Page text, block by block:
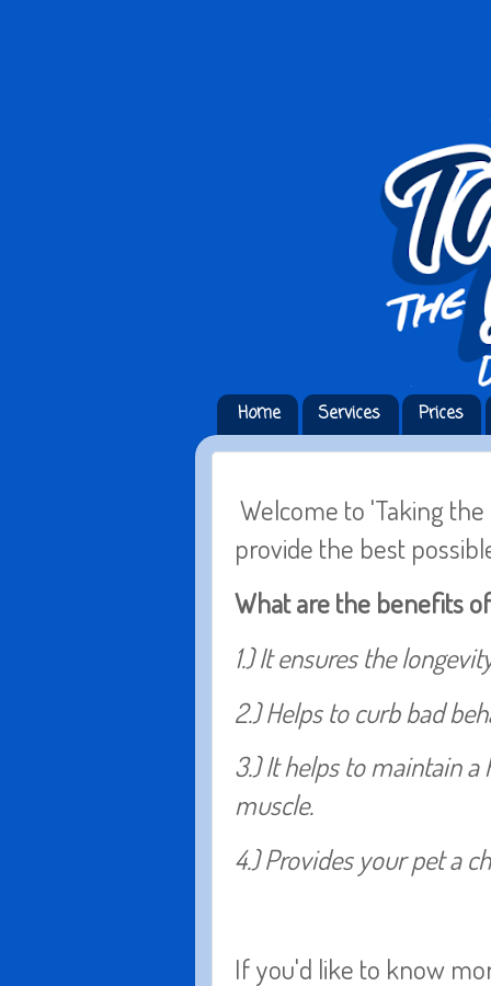
Home Services Prices
Welcome to 'Taking
provide the best
What are the benefits
1.) It ensures the
2.) Helps to curb bad
3.) It helps to maintain
muscle.
4.) Provides your pet a
If you'd like to know